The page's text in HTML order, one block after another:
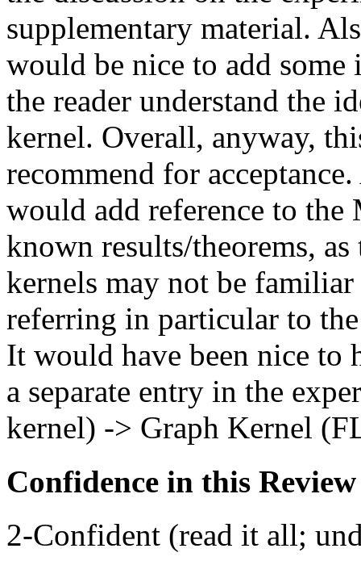
supplementary material.
would be nice to add
the reader understand the
kernel. Overall, anyway,
recommend for
would add reference to
known results/theorems,
kernels may not be
referring in particular to
It would have been nice to
a separate entry in the
kernel) -> Graph Kernel
Confidence in this Review
2-Confident (read it all;